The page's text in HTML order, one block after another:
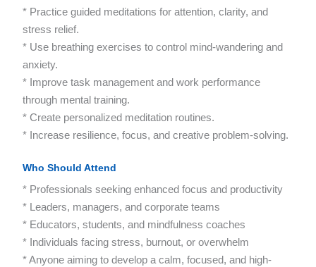
* Practice guided meditations for attention, clarity, and
stress relief.
* Use breathing exercises to control mind-wandering and
anxiety.
* Improve task management and work performance
through mental training.
* Create personalized meditation routines.
* Increase resilience, focus, and creative problem-solving.
Who Should Attend
* Professionals seeking enhanced focus and productivity
* Leaders, managers, and corporate teams
* Educators, students, and mindfulness coaches
* Individuals facing stress, burnout, or overwhelm
* Anyone aiming to develop a calm, focused, and high-